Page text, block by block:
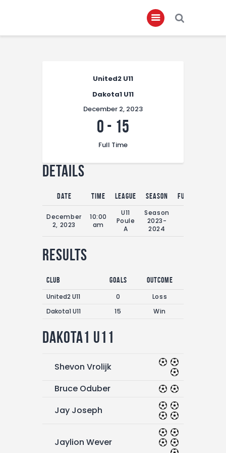
Club Members
Championship
Contact
FIFA+
United2 U11
Dakota1 U11
December 2, 2023
0 - 15
Full Time
Details
Date Time League Season Full Time
December
2, 2023
10:00
am
U11
Poule
A
Season
2023-
2024
Results
Club Goals
Outcome
United2 U11
0
Loss
Dakota1 U11
15 Win
Dakota1 U11
Shevon Vrolijk
Bruce Oduber
Jay Joseph
Jaylion Wever